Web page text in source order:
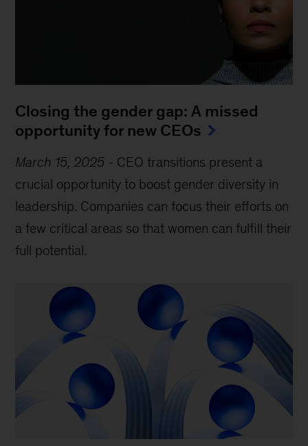
Closing the gender gap: A missed
opportunity for new CEOs
March 15, 2025 - CEO transitions present a
crucial opportunity to boost gender diversity in
leadership. Companies can focus their efforts on
a few critical areas so that women can fulfill their
full potential.